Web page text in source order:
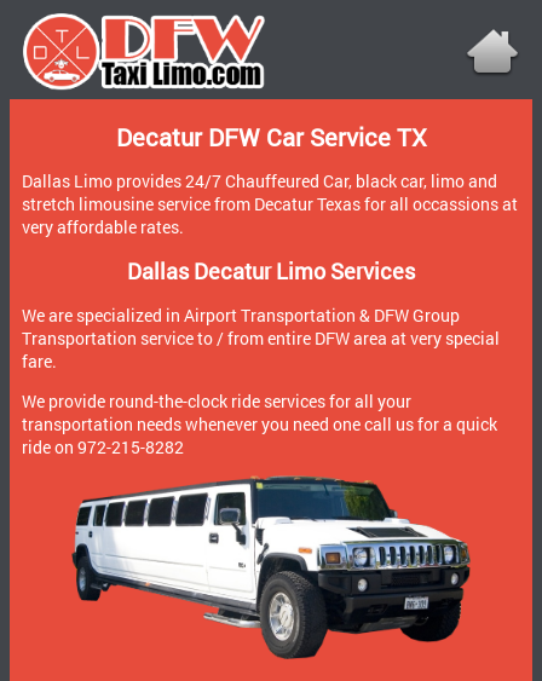
Decatur DFW Car Service TX
Dallas Limo provides 24/7 Chauffeured Car, black car, limo and
stretch limousine service from Decatur Texas for all occassions at
very affordable rates.
Dallas Decatur Limo Services
We are specialized in Airport Transportation & DFW Group
Transportation service to / from entire DFW area at very special
fare.
We provide round-the-clock ride services for all your
transportation needs whenever you need one call us for a quick
ride on 972-215-8282